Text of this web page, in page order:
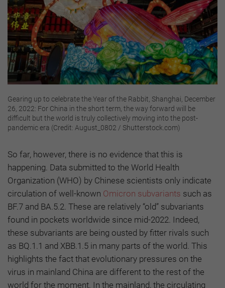
Gearing up to celebrate the Year of the Rabbit, Shanghai, December
26, 2022: For China in the short term, the way forward will be
difficult but the world is truly collectively moving into the post-
pandemic era (Credit: August_0802 / Shutterstock.com)
So far, however, there is no evidence that this is
happening. Data submitted to the World Health
Organization (WHO) by Chinese scientists only indicate
circulation of well-known Omicron subvariants such as
BF.7 and BA.5.2. These are relatively “old” subvariants
found in pockets worldwide since mid-2022. Indeed,
these subvariants are being ousted by fitter rivals such
as BQ.1.1 and XBB.1.5 in many parts of the world. This
highlights the fact that evolutionary pressures on the
virus in mainland China are different to the rest of the
world for the moment. In the mainland, the circulating